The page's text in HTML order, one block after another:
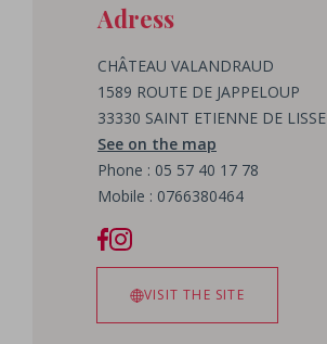
Adress
CHÂTEAU VALANDRAUD
1589 ROUTE DE JAPPELOUP
33330 SAINT ETIENNE DE LISSE
See on the map
Phone : 05 57 40 17 78
Mobile : 0766380464
VISIT THE SITE